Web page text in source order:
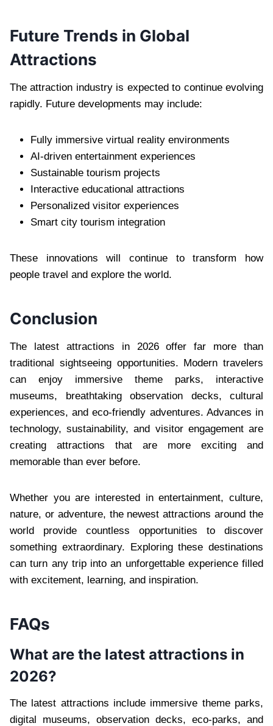
Future Trends in Global
Attractions
The attraction industry is expected to continue evolving
rapidly. Future developments may include:
Fully immersive virtual reality environments
AI-driven entertainment experiences
Sustainable tourism projects
Interactive educational attractions
Personalized visitor experiences
Smart city tourism integration
These innovations will continue to transform how
people travel and explore the world.
Conclusion
The latest attractions in 2026 offer far more than
traditional sightseeing opportunities. Modern travelers
can enjoy immersive theme parks, interactive
museums, breathtaking observation decks, cultural
experiences, and eco-friendly adventures. Advances in
technology, sustainability, and visitor engagement are
creating attractions that are more exciting and
memorable than ever before.
Whether you are interested in entertainment, culture,
nature, or adventure, the newest attractions around the
world provide countless opportunities to discover
something extraordinary. Exploring these destinations
can turn any trip into an unforgettable experience filled
with excitement, learning, and inspiration.
FAQs
What are the latest attractions in
2026?
The latest attractions include immersive theme parks,
digital museums, observation decks, eco-parks, and